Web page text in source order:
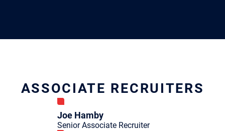
ASSOCIATE RECRUITERS
Joe Hamby
Senior Associate Recruiter